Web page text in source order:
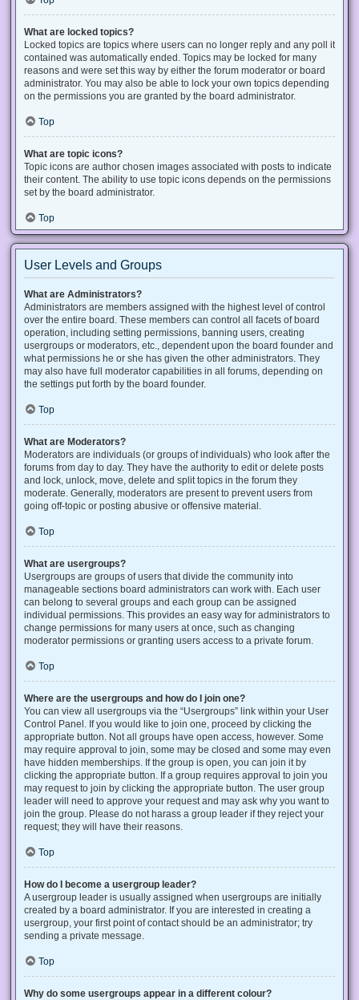
What are locked topics?
Locked topics are topics where users can no longer reply and any poll it
contained was automatically ended. Topics may be locked for many
reasons and were set this way by either the forum moderator or board
administrator. You may also be able to lock your own topics depending
on the permissions you are granted by the board administrator.
Top
What are topic icons?
Topic icons are author chosen images associated with posts to indicate
their content. The ability to use topic icons depends on the permissions
set by the board administrator.
Top
User Levels and Groups
What are Administrators?
Administrators are members assigned with the highest level of control
over the entire board. These members can control all facets of board
operation, including setting permissions, banning users, creating
usergroups or moderators, etc., dependent upon the board founder and
what permissions he or she has given the other administrators. They
may also have full moderator capabilities in all forums, depending on
the settings put forth by the board founder.
Top
What are Moderators?
Moderators are individuals (or groups of individuals) who look after the
forums from day to day. They have the authority to edit or delete posts
and lock, unlock, move, delete and split topics in the forum they
moderate. Generally, moderators are present to prevent users from
going off-topic or posting abusive or offensive material.
Top
What are usergroups?
Usergroups are groups of users that divide the community into
manageable sections board administrators can work with. Each user
can belong to several groups and each group can be assigned
individual permissions. This provides an easy way for administrators to
change permissions for many users at once, such as changing
moderator permissions or granting users access to a private forum.
Top
Where are the usergroups and how do I join one?
You can view all usergroups via the “Usergroups” link within your User
Control Panel. If you would like to join one, proceed by clicking the
appropriate button. Not all groups have open access, however. Some
may require approval to join, some may be closed and some may even
have hidden memberships. If the group is open, you can join it by
clicking the appropriate button. If a group requires approval to join you
may request to join by clicking the appropriate button. The user group
leader will need to approve your request and may ask why you want to
join the group. Please do not harass a group leader if they reject your
request; they will have their reasons.
Top
How do I become a usergroup leader?
A usergroup leader is usually assigned when usergroups are initially
created by a board administrator. If you are interested in creating a
usergroup, your first point of contact should be an administrator; try
sending a private message.
Top
Why do some usergroups appear in a different colour?